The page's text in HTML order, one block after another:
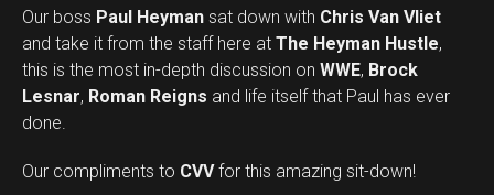
Our boss Paul Heyman sat down with Chris Van Vliet
and take it from the staff here at The Heyman Hustle,
this is the most in-depth discussion on WWE, Brock
Lesnar, Roman Reigns and life itself that Paul has ever
done.
Our compliments to CVVfor this amazing sit-down!